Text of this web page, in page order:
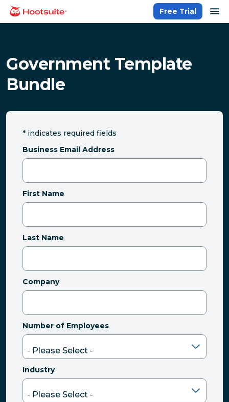
Skip
homepage
Free Trial
Government Template
Bundle
* indicates required fields
Business Email Address
First Name
Last Name
Company
Number of Employees
Industry